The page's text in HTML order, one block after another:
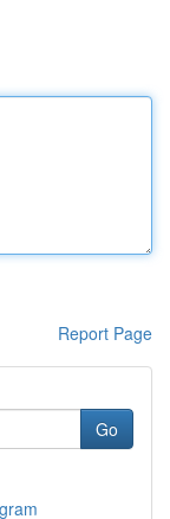
Report Page
Go